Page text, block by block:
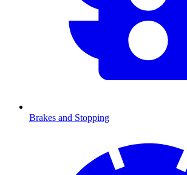
Brakes and Stopping